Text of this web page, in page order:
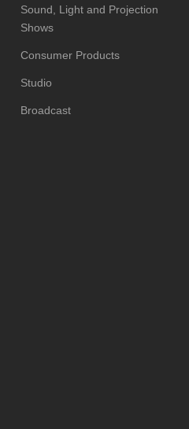
Sound, Light and Projection
Shows
Consumer Products
Studio
Broadcast